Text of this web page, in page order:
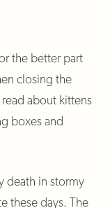
the better part
closing the
about kittens
boxes and
death in stormy
these days. The